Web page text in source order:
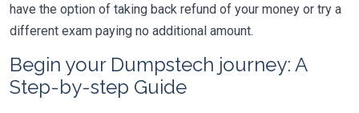
have the option of taking back refund of your money or try a
different exam paying no additional amount.
Begin your Dumpstech journey: A
Step-by-step Guide